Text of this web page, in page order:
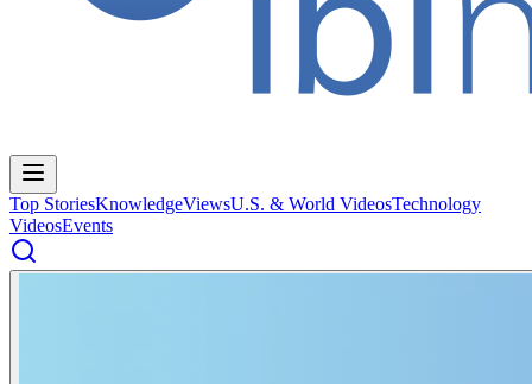
Top StoriesKnowledgeViewsU.S. & World VideosTechnology
VideosEvents